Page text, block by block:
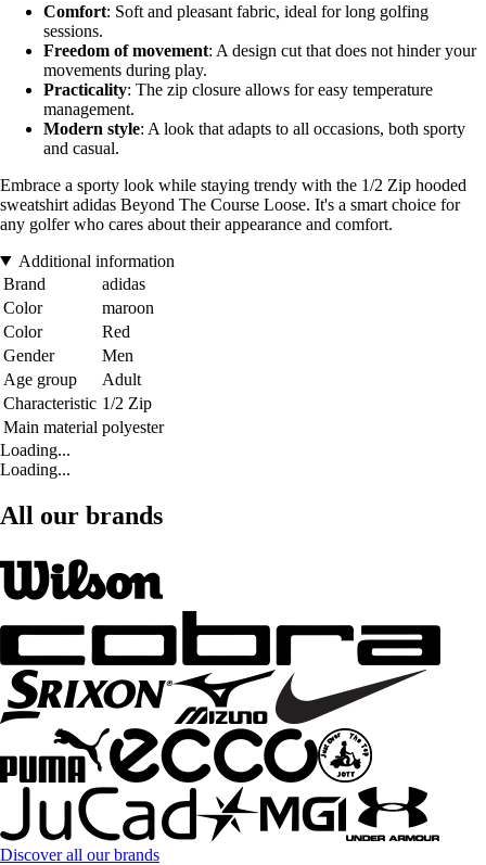
Comfort: Soft and pleasant fabric, ideal for long golfing
sessions.
Freedom of movement: A design cut that does not hinder your
movements during play.
Practicality: The zip closure allows for easy temperature
management.
Modern style: A look that adapts to all occasions, both sporty
and casual.
Embrace a sporty look while staying trendy with the 1/2 Zip hooded
sweatshirt adidas Beyond The Course Loose. It's a smart choice for
any golfer who cares about their appearance and comfort.
Additional information
Brand
adidas
Color
maroon
Color
Red
Gender
Men
Age group
Adult
Characteristic 1/2 Zip
Main material polyester
Loading...
Loading...
All our brands
Discover all our brands